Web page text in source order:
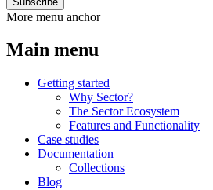
More menu anchor
Main menu
Getting started
Why Sector?
The Sector Ecosystem
Features and Functionality
Case studies
Documentation
Collections
Blog